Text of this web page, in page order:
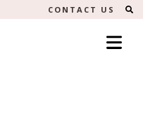
CONTACT US